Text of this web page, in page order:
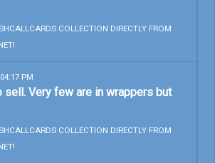
COLLECTION DIRECTLY FROM
PM
sell. Very few are in wrappers but
COLLECTION DIRECTLY FROM